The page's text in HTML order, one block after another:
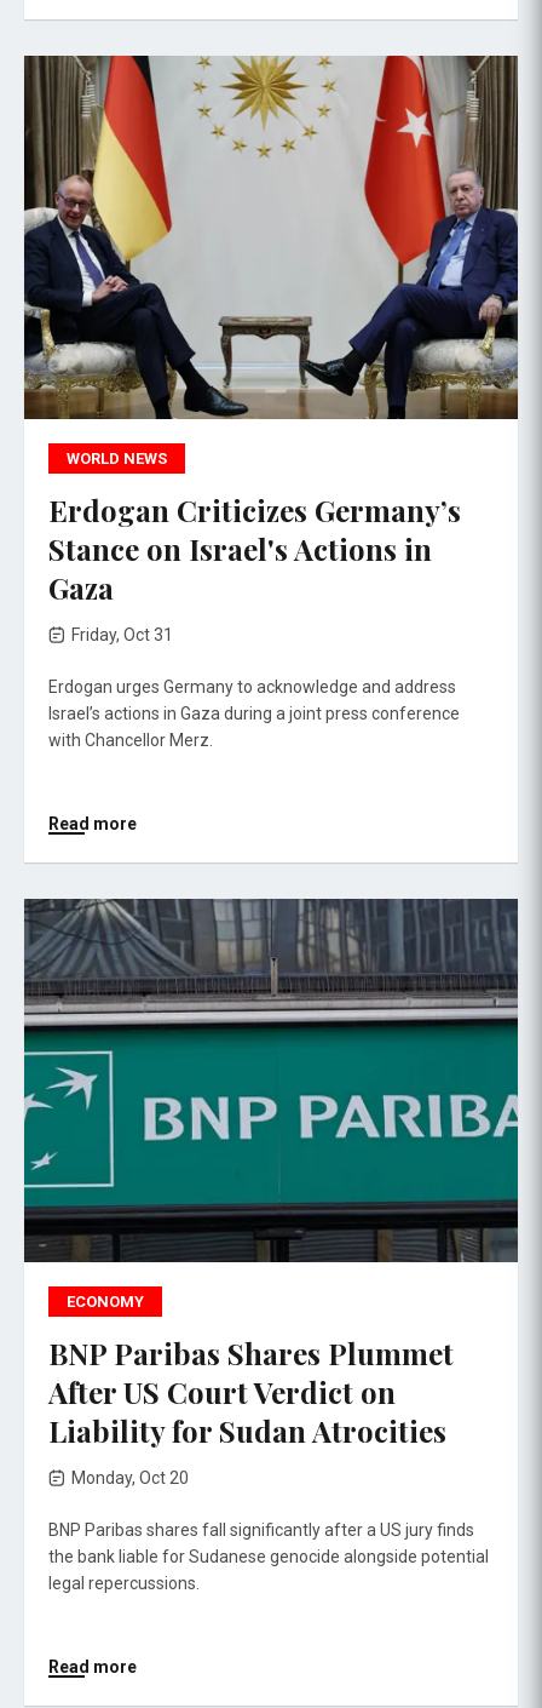
WORLD NEWS
Erdogan Criticizes Germany’s
Stance on Israel's Actions in
Gaza
Friday, Oct 31
Erdogan urges Germany to acknowledge and address
Israel’s actions in Gaza during a joint press conference
with Chancellor Merz.
Read more
ECONOMY
BNP Paribas Shares Plummet
After US Court Verdict on
Liability for Sudan Atrocities
Monday, Oct 20
BNP Paribas shares fall significantly after a US jury finds
the bank liable for Sudanese genocide alongside potential
legal repercussions.
Read more